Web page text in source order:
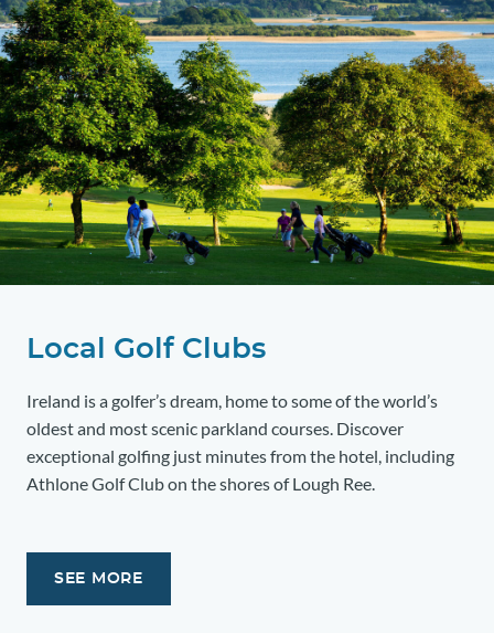
Local Golf Clubs
Ireland is a golfer’s dream, home to some of the world’s
oldest and most scenic parkland courses. Discover
exceptional golfing just minutes from the hotel, including
Athlone Golf Club on the shores of Lough Ree.
SEE MORE